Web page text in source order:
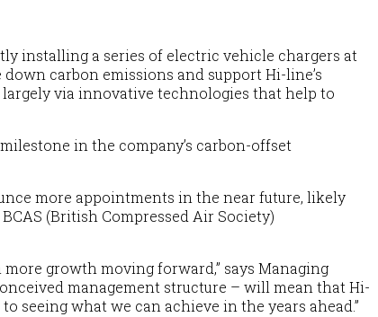
installing a series of electric vehicle chargers at
carbon emissions and support Hi-line’s
via innovative technologies that help to
in the company’s carbon-offset
more appointments in the near future, likely
(British Compressed Air Society)
more growth moving forward,” says Managing
management structure – will mean that Hi-
seeing what we can achieve in the years ahead.”